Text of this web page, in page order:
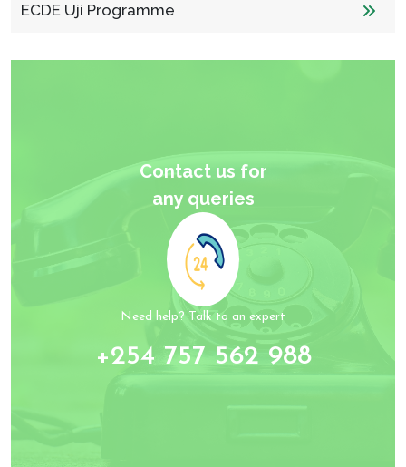
ECDE Uji Programme
Contact us for
any queries
Need help? Talk to an expert
+254 757 562 988